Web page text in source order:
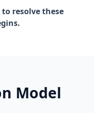
resolve these
Model